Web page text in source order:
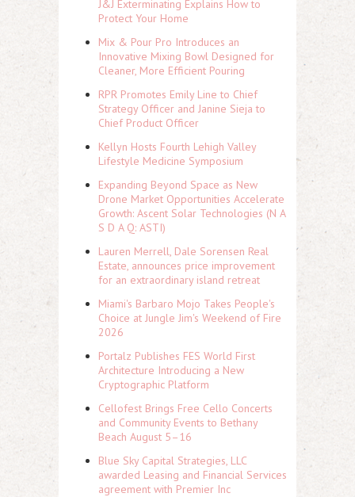
J&J Exterminating Explains How to
Protect Your Home
Mix & Pour Pro Introduces an
Innovative Mixing Bowl Designed for
Cleaner, More Efficient Pouring
RPR Promotes Emily Line to Chief
Strategy Officer and Janine Sieja to
Chief Product Officer
Kellyn Hosts Fourth Lehigh Valley
Lifestyle Medicine Symposium
Expanding Beyond Space as New
Drone Market Opportunities Accelerate
Growth: Ascent Solar Technologies (N A
S D A Q: ASTI)
Lauren Merrell, Dale Sorensen Real
Estate, announces price improvement
for an extraordinary island retreat
Miami's Barbaro Mojo Takes People's
Choice at Jungle Jim's Weekend of Fire
2026
Portalz Publishes FES World First
Architecture Introducing a New
Cryptographic Platform
Cellofest Brings Free Cello Concerts
and Community Events to Bethany
Beach August 5–16
Blue Sky Capital Strategies, LLC
awarded Leasing and Financial Services
agreement with Premier Inc